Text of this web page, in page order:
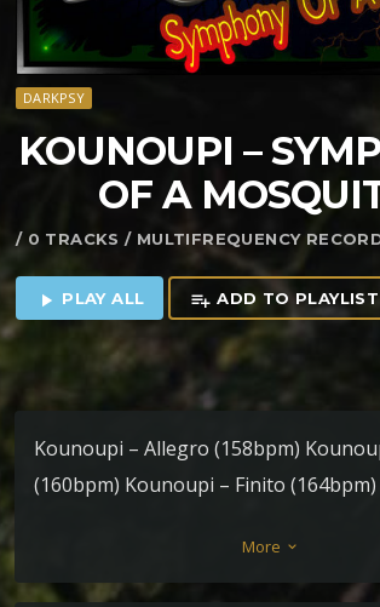
DARKPSY
KOUNOUPI –
OF A
/ 0 TRACKS / MULTIFREQUENCY
play_arrow PLAY ALL playlist_add ADD TO PLAYLIST
Kounoupi – Allegro (158bpm)
(160bpm) Kounoupi – Finito (164bpm)
More keyboard_arrow_down